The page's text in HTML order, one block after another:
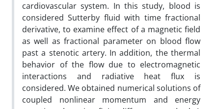
cardiovascular system. In this study, blood is
considered Sutterby fluid with time fractional
derivative, to examine effect of a magnetic field
as well as fractional parameter on blood flow
past a stenotic artery. In addition, the thermal
behavior of the flow due to electromagnetic
interactions and radiative heat flux is
considered. We obtained numerical solutions of
coupled nonlinear momentum and energy